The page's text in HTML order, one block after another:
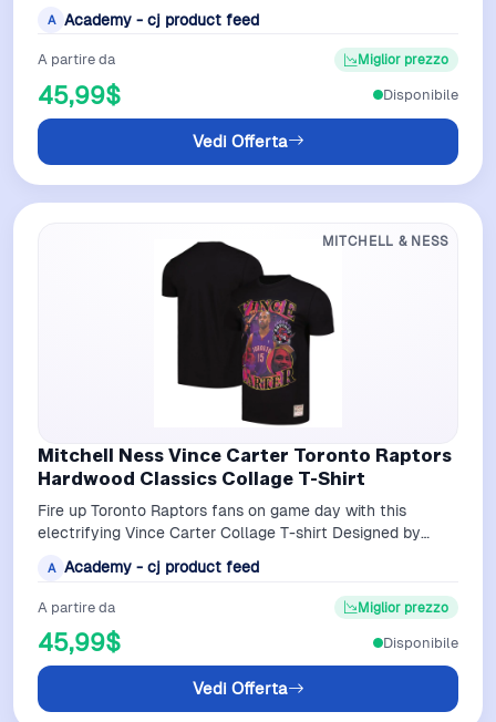
A Academy - cj product feed
A partire da
45,99$
Miglior prezzo
Vedi Offerta
Disponibile
MITCHELL & NESS
Mitchell Ness Vince Carter Toronto Raptors
Hardwood Classics Collage T-Shirt
Fire up Toronto Raptors fans on game day with this
electrifying Vince Carter Collage T-shirt Designed by
A Academy - cj product feed
A partire da
45,99$
Miglior prezzo
Vedi Offerta
Disponibile